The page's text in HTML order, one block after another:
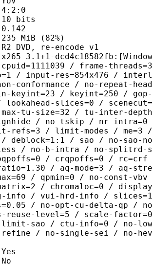
(82%)
v1
threads=3 /
/ input-res=854x476 /
conformance / no-repeat-
keyint=23 / keyint=250 /
lookahead-slices=0 /
tu-size=32 / tu-inter-
/ no-tskip / nr-
/ limit-modes / me=3 /
deblock=1:1 / sao / no-
/ no-b-intra / no-splitrd-
/ crqpoffs=0 / rc=crf
/ aq-mode=3 / aq-
/ qpmin=0 / no-const-
/ chromaloc=0 /
info / vui-hrd-info /
/ no-opt-cu-delta-qp /
reuse-level=5 / scale-
sao / ctu-info=0 / no-
refine / no-single-sei / no-